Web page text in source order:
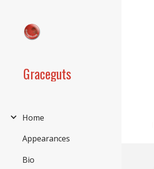
Graceguts
Home
Appearances
Bio